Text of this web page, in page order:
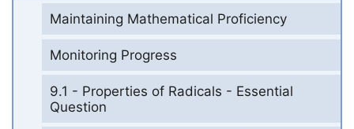
Maintaining Mathematical Proficiency
Monitoring Progress
9.1 - Properties of Radicals - Essential
Question